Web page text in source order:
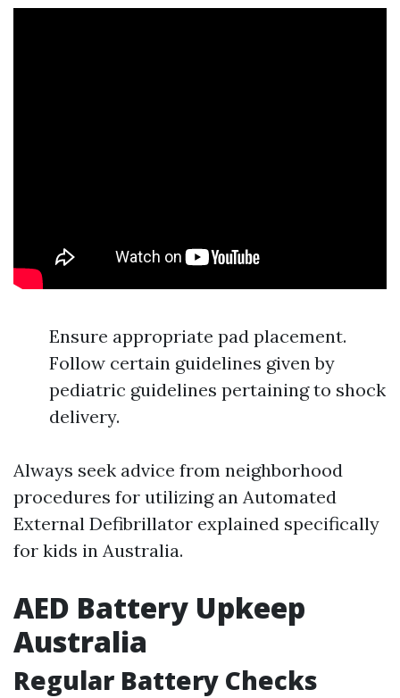
Ensure appropriate pad placement.
Follow certain guidelines given by
pediatric guidelines pertaining to shock
delivery.
Always seek advice from neighborhood
procedures for utilizing an Automated
External Defibrillator explained specifically
for kids in Australia.
AED Battery Upkeep
Australia
Regular Battery Checks